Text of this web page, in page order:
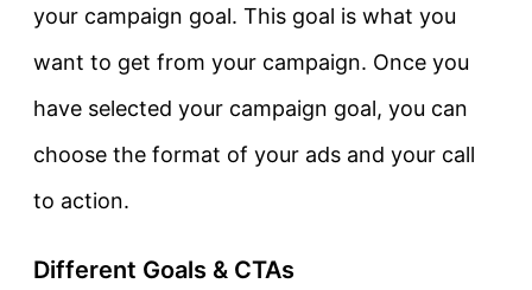
your campaign goal. This goal is what you
want to get from your campaign. Once you
have selected your campaign goal, you can
choose the format of your ads and your call
to action.
Different Goals & CTAs